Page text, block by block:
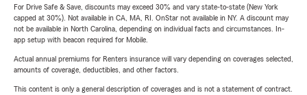
For Drive Safe & Save, discounts may exceed 30% and vary state-to-state (New York
capped at 30%). Not available in CA, MA, RI. OnStar not available in NY. A discount may
not be available in North Carolina, depending on individual facts and circumstances. In-
app setup with beacon required for Mobile.
Actual annual premiums for Renters insurance will vary depending on coverages selected,
amounts of coverage, deductibles, and other factors.
This content is only a general description of coverages and is not a statement of contract.